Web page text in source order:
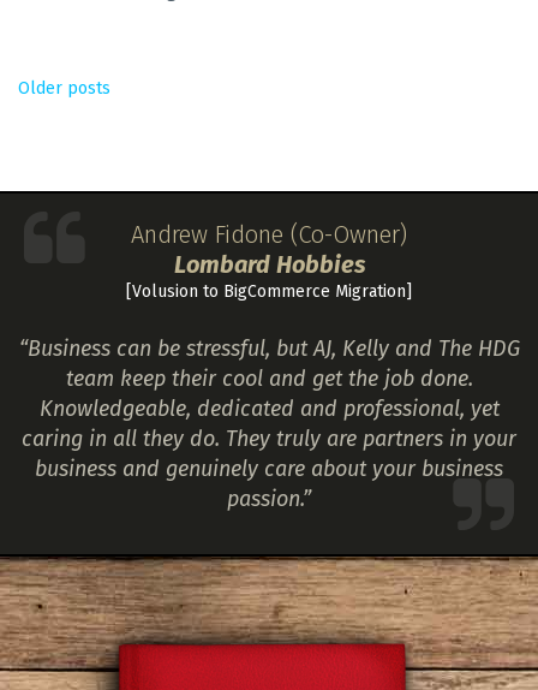
POSTS
Older posts
Andrew Fidone (Co-Owner)
Lombard Hobbies
[Volusion to BigCommerce Migration]
“Business can be stressful, but AJ, Kelly and The HDG
team keep their cool and get the job done.
Knowledgeable, dedicated and professional, yet
caring in all they do. They truly are partners in your
business and genuinely care about your business
passion.”